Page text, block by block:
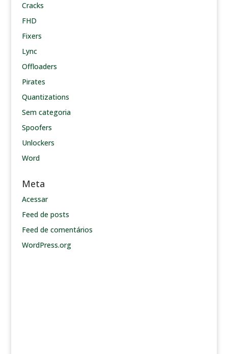
Cracks
FHD
Fixers
Lync
Offloaders
Pirates
Quantizations
Sem categoria
Spoofers
Unlockers
Word
Meta
Acessar
Feed de posts
Feed de comentários
WordPress.org